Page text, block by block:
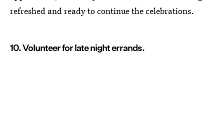
refreshed and ready to continue the celebrations.
10. Volunteer for late night errands.